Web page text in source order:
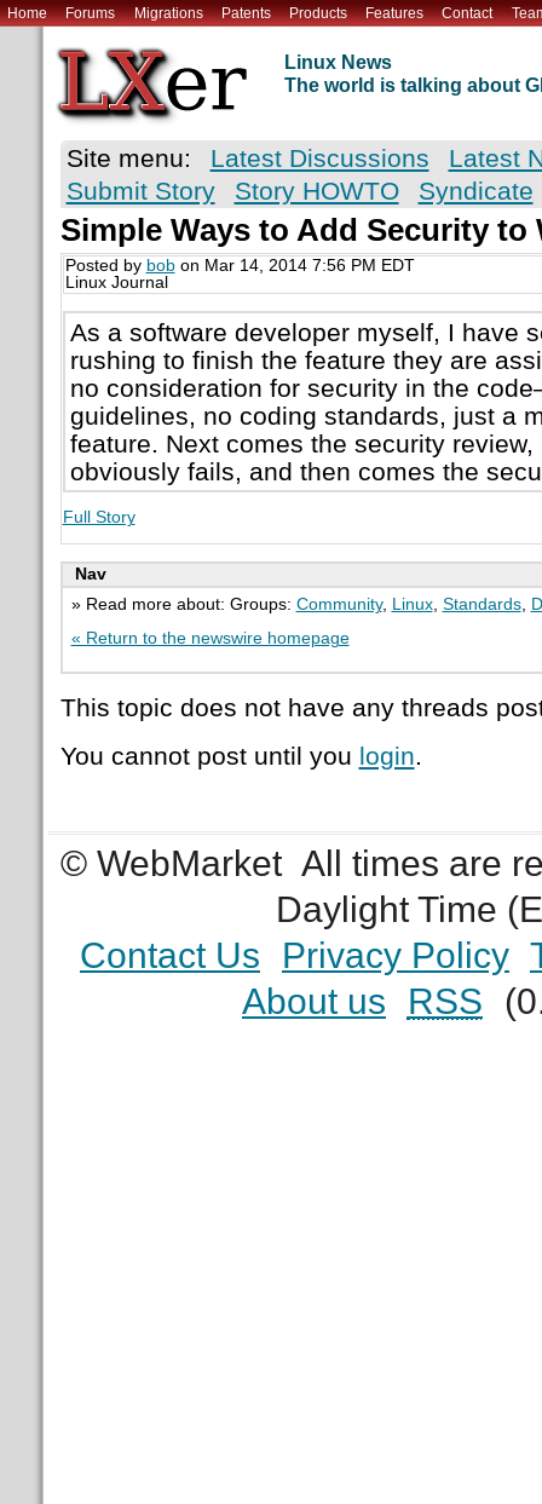
Home Forums Migrations Patents Products Features Contact
Linux News
The world is talking about
Site menu: Latest Discussions
Latest
Submit Story
Story HOWTO Syndicate
Simple Ways to Add Security to
Posted by bobon Mar 14, 2014 7:56 PM EDT
Linux Journal
As a software developer myself, I have
rushing to finish the feature they are
no consideration for security in the
guidelines, no coding standards, just a
feature. Next comes the security
obviously fails, and then comes the
Full Story
Nav
» Read more about: Groups: Community, Linux, Standards,
« Return to the newswire homepage
This topic does not have any threads
You cannot post until you login.
© WebMarket All times are
Daylight Time
Contact Us
Privacy Policy
About us
RSS